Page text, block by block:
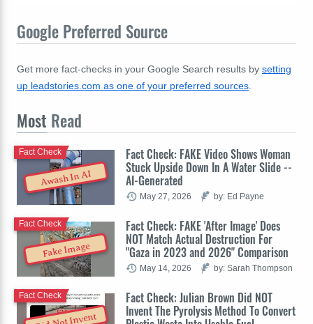
Google Preferred Source
Get more fact-checks in your Google Search results by setting
up leadstories.com as one of your preferred sources
Most Read
Awash In AI
Fact Check: FAKE Video Shows Woman
Stuck Upside Down In A Water Slide --
AI-Generated
Fact Check
May 27, 2026 by: Ed Payne
Fake Image
Fact Check: FAKE 'After Image' Does
NOT Match Actual Destruction For
"Gaza in 2023 and 2026" Comparison
Fact Check
May 14, 2026 by: Sarah Thompson
Fact Check: Julian Brown Did NOT
Invent The Pyrolysis Method To Convert
Fact Check